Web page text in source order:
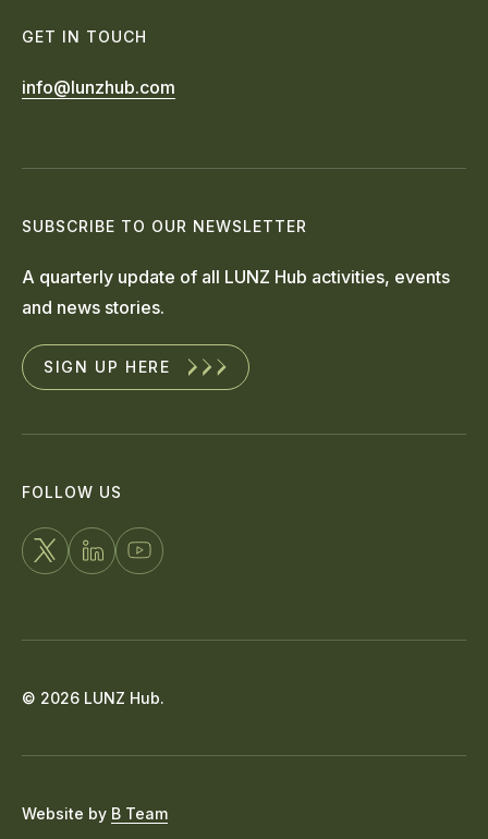
GET IN TOUCH
info@lunzhub.com
SUBSCRIBE TO OUR NEWSLETTER
A quarterly update of all LUNZ Hub activities, events
and news stories.
SIGN UP HERE
FOLLOW US
FOLLOW
X
CONNECT
ON
WATCH
YOUTUBE
© 2026 LUNZ Hub.
Website by B Team